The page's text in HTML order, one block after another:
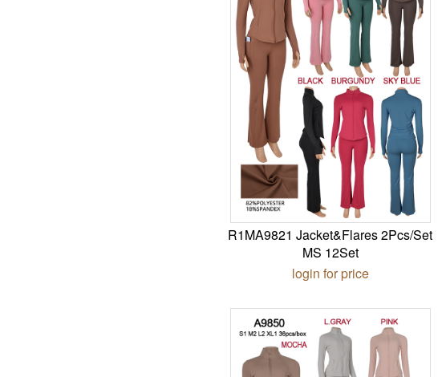
R1MA9821 Jacket&Flares 2Pcs/Set
MS 12Set
login for price